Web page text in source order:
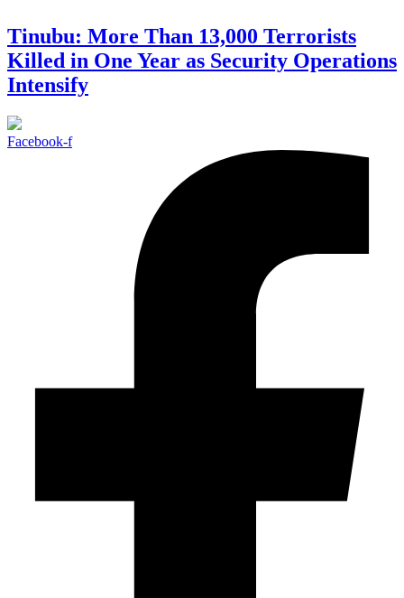
Tinubu: More Than 13,000 Terrorists
Killed in One Year as Security Operations
Intensify
Facebook-f